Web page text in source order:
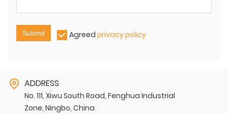
Submit Agreed privacy policy
ADDRESS
No. 111, Xiwu South Road, Fenghua Industrial
Zone, Ningbo, China